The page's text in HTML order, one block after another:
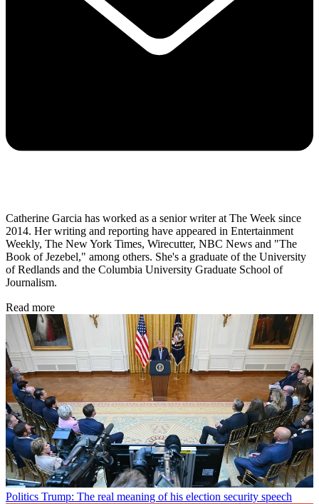
Catherine Garcia has worked as a senior writer at The Week since
2014. Her writing and reporting have appeared in Entertainment
Weekly, The New York Times, Wirecutter, NBC News and "The
Book of Jezebel," among others. She's a graduate of the University
of Redlands and the Columbia University Graduate School of
Journalism.
Read more
Politics Trump: The real meaning of his election security speech